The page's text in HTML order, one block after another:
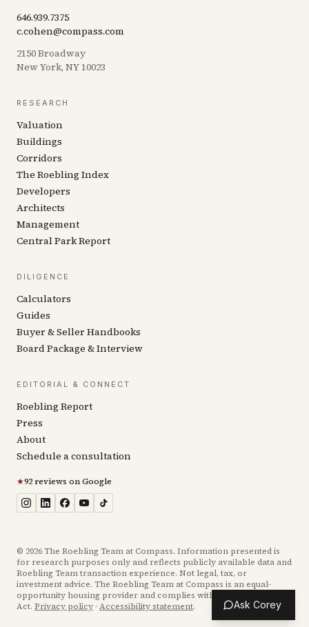
Ask Corey
646.939.7375
c.cohen@compass.com
2150 Broadway
New York, NY 10023
RESEARCH
Valuation
Buildings
Corridors
The Roebling Index
Developers
Architects
Management
Central Park Report
DILIGENCE
Calculators
Guides
Buyer & Seller Handbooks
Board Package & Interview
EDITORIAL & CONNECT
Roebling Report
Press
About
Schedule a consultation
★92 reviews on Google
© 2026The Roebling Team at Compass. Information presented is
for research purposes only and reflects publicly available data and
Roebling Team transaction experience. Not legal, tax, or
investment advice. The Roebling Team at Compass is an equal-
opportunity housing provider and complies with the Fair Housing
Act. Privacy policy · Accessibility statement.